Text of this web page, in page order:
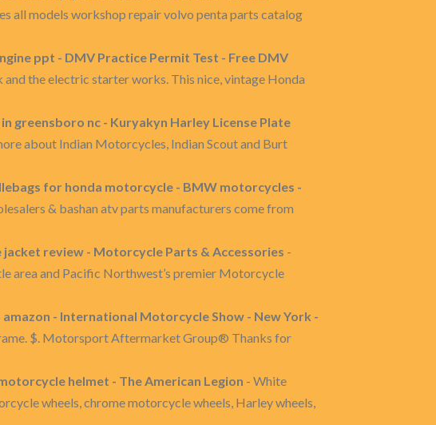
all models workshop repair volvo penta parts catalog
ppt - DMV Practice Permit Test - Free DMV
the electric starter works. This nice, vintage Honda
greensboro nc - Kuryakyn Harley License Plate
about Indian Motorcycles, Indian Scout and Burt
for honda motorcycle - BMW motorcycles -
& bashan atv parts manufacturers come from
review - Motorcycle Parts & Accessories -
area and Pacific Northwest’s premier Motorcycle
- International Motorcycle Show - New York -
$. Motorsport Aftermarket Group® Thanks for
helmet - The American Legion - White
wheels, chrome motorcycle wheels, Harley wheels,